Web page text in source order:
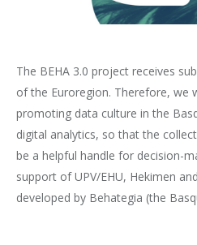
The BEHA 3.0 project receives
of the Euroregion. Therefore, we
promoting data culture in the
digital analytics, so that the
be a helpful handle for decision-
support of UPV/EHU, Hekimen
developed by Behategia (the